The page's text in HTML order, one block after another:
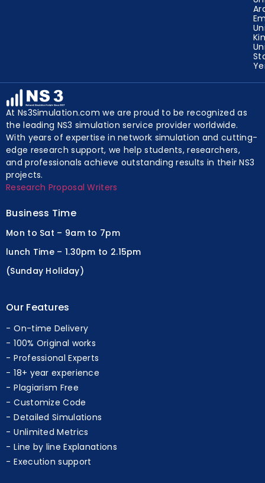
At Ns3Simulation.com we are proud to be recognized as
the leading NS3 simulation service provider worldwide.
With years of expertise in network simulation and cutting-
edge research support, we help students, researchers,
and professionals achieve outstanding results in their NS3
projects.
Research Proposal Writers
Business Time
Mon to Sat – 9am to 7pm
lunch Time – 1.30pm to 2.15pm
(Sunday Holiday)
Our Features
On-time Delivery
100% Original works
Professional Experts
18+ year experience
Plagiarism Free
Customize Code
Detailed Simulations
Unlimited Metrics
Line by line Explanations
Execution support